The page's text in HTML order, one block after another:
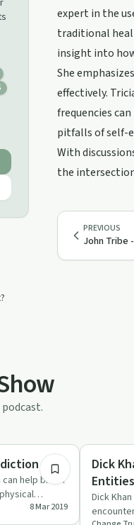
expert in the
traditional
insight into
She
effectively.
frequencies
pitfalls of self-
With
the
PREVIOUS
John Tribe
help break
8 Mar 2019
Personal
Dick
Entities
Dick